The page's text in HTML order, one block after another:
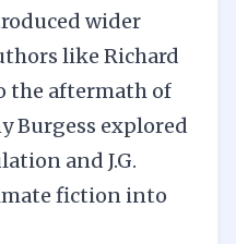
wider
like Richard
the aftermath of
Burgess explored
and J.G.
fiction into